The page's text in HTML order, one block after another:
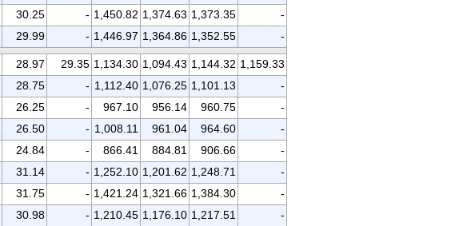
30.25 - 1,450.82 1,374.63 1,373.35
-
29.99 - 1,446.97 1,364.86 1,352.55 -
28.97 29.35 1,134.30 1,094.43 1,144.32 1,159.33
28.75 - 1,112.40 1,076.25 1,101.13
-
26.25 - 967.10 956.14 960.75
-
26.50 - 1,008.11 961.04 964.60
-
24.84 - 866.41 884.81 906.66
-
31.14 - 1,252.10 1,201.62 1,248.71
-
31.75 - 1,421.24 1,321.66 1,384.30
-
30.98 - 1,210.45 1,176.10 1,217.51
-